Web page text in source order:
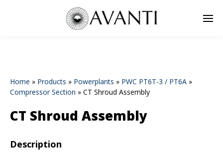
Home » Products » Powerplants » PWC PT6T-3 / PT6A »
Compressor Section » CT Shroud Assembly
CT Shroud Assembly
Description